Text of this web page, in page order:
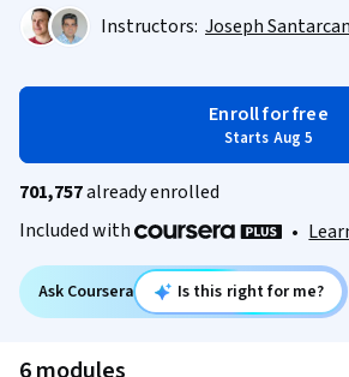
Instructors: Joseph
Enroll for free
Starts Aug 5
701,757already enrolled
Included with
•
Ask Coursera Is this right for me?